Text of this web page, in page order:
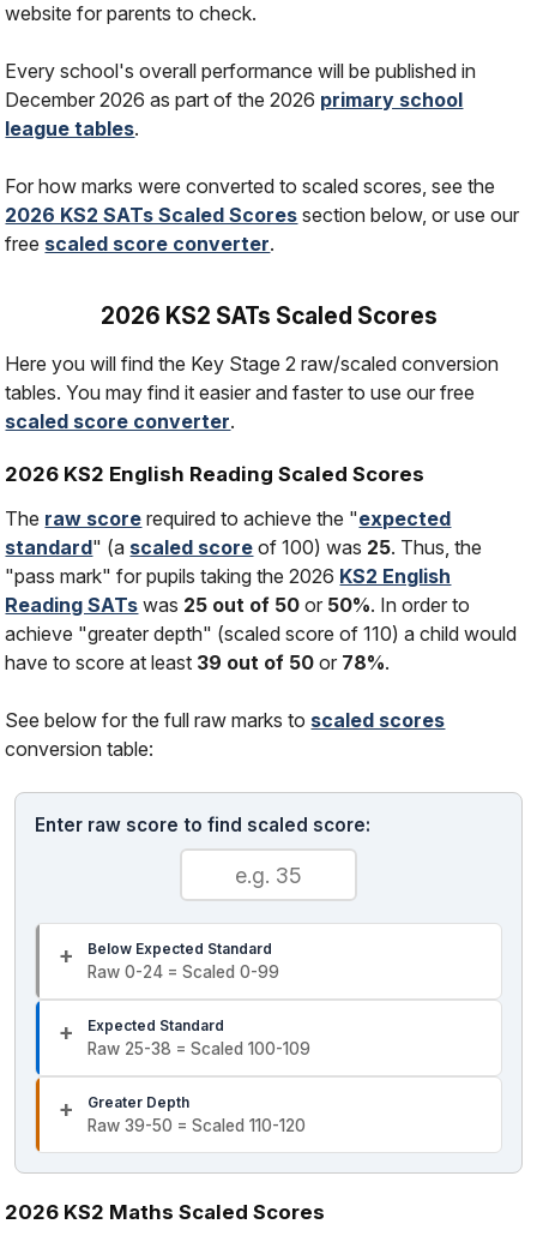
website for parents to check.
Every school's overall performance will be published in
December 2026 as part of the 2026 primary school
league tables.
For how marks were converted to scaled scores, see the
2026 KS2 SATs Scaled Scores section below, or use our
free scaled score converter.
2026 KS2 SATs Scaled Scores
Here you will find the Key Stage 2 raw/scaled conversion
tables. You may find it easier and faster to use our free
scaled score converter.
2026 KS2 English Reading Scaled Scores
The raw score required to achieve the "expected
standard" (a scaled score of 100) was 25. Thus, the
"pass mark" for pupils taking the 2026 KS2 English
Reading SATs was 25 out of 50 or 50%. In order to
achieve "greater depth" (scaled score of 110) a child would
have to score at least 39 out of 50 or 78%.
See below for the full raw marks to scaled scores
conversion table:
Enter raw score to find scaled score:
Below Expected Standard
Raw 0-24 = Scaled 0-99
Expected Standard
Raw 25-38 = Scaled 100-109
Greater Depth
Raw 39-50 = Scaled 110-120
2026 KS2 Maths Scaled Scores